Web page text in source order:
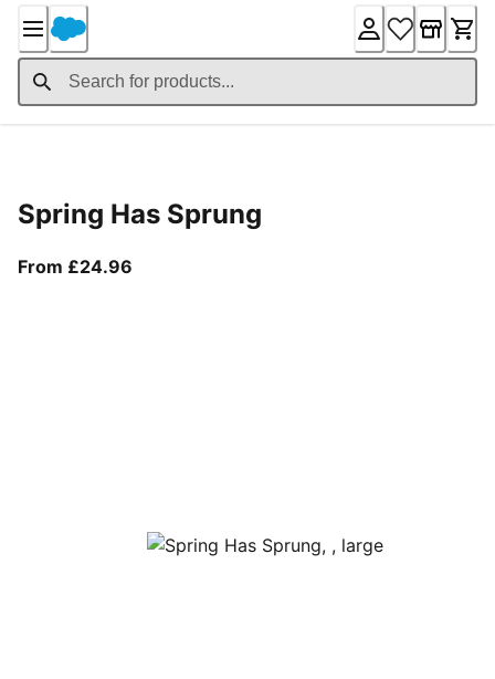
Content
Spring Has Sprung
From £24.96